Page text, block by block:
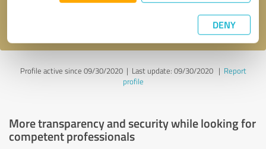
DENY
Profile active since 09/30/2020 | Last update: 09/30/2020| Report
profile
More transparency and security while looking for
competent professionals